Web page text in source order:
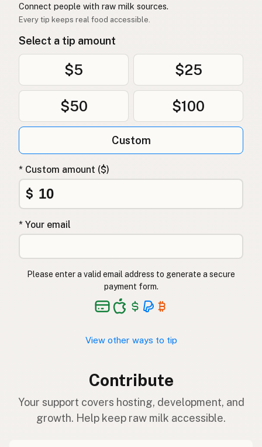
Connect people with raw milk sources.
Every tip keeps real food accessible.
Select a tip amount
$5 $25
$50 $100
Custom
* Custom amount ($)
$
* Your email
Please enter a valid email address to generate a secure
payment form.
View other ways to tip
Contribute
Your support covers hosting, development, and
growth. Help keep raw milk accessible.